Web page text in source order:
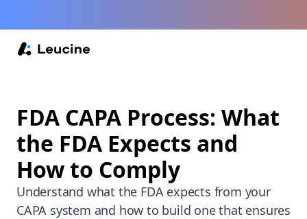
FDA CAPA Process: What
the FDA Expects and
How to Comply
Understand what the FDA expects from your
CAPA system and how to build one that ensures